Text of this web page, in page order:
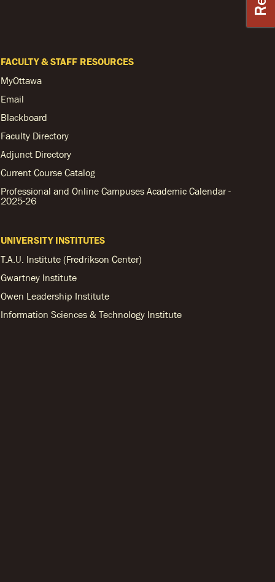
FACULTY & STAFF RESOURCES
MyOttawa
Email
Blackboard
Faculty Directory
Adjunct Directory
Current Course Catalog
Professional and Online Campuses Academic Calendar -
2025-26
UNIVERSITY INSTITUTES
T.A.U. Institute (Fredrikson Center)
Gwartney Institute
Owen Leadership Institute
Information Sciences & Technology Institute